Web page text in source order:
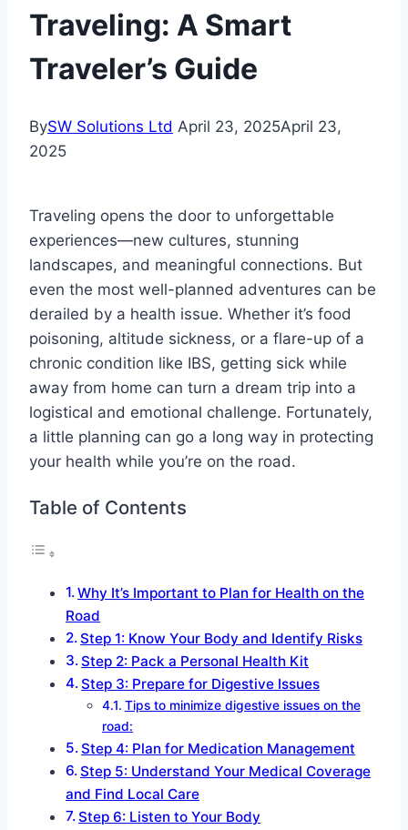
Traveling: A Smart
Traveler’s Guide
BySW Solutions Ltd April 23, 2025April 23,
2025
Traveling opens the door to unforgettable
experiences—new cultures, stunning
landscapes, and meaningful connections. But
even the most well-planned adventures can be
derailed by a health issue. Whether it’s food
poisoning, altitude sickness, or a flare-up of a
chronic condition like IBS, getting sick while
away from home can turn a dream trip into a
logistical and emotional challenge. Fortunately,
a little planning can go a long way in protecting
your health while you’re on the road.
Table of Contents
Why It’s Important to Plan for Health on the
Road
Step 1: Know Your Body and Identify Risks
Step 2: Pack a Personal Health Kit
Step 3: Prepare for Digestive Issues
Tips to minimize digestive issues on the
road:
Step 4: Plan for Medication Management
Step 5: Understand Your Medical Coverage
and Find Local Care
Step 6: Listen to Your Body